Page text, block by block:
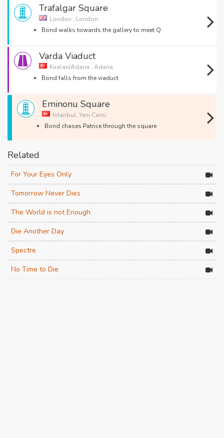
Trafalgar Square
London , London
Bond walks towards the gallery to meet Q
Varda Viaduct
Kıralan/Adana , Adana
Bond falls from the viaduct
Eminonu Square
Istanbul, Yeni Cami
Bond chases Patrice through the square
Related
For Your Eyes Only
Tomorrow Never Dies
The World is not Enough
Die Another Day
Spectre
No Time to Die